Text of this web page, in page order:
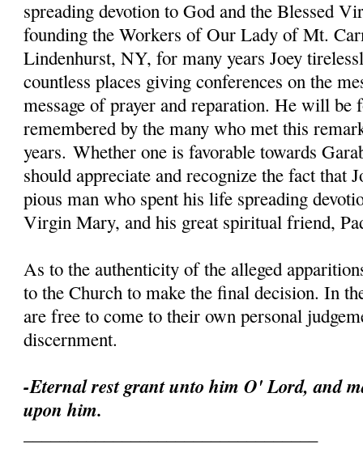
spreading devotion to God and the Blessed
founding the Workers of Our Lady of Mt.
Lindenhurst, NY, for many years Joey
countless places giving conferences on the
message of prayer and reparation. He will be
remembered by the many who met this
years. Whether one is favorable towards
should appreciate and recognize the fact that
pious man who spent his life spreading
Virgin Mary, and his great spiritual friend,
As to the authenticity of the alleged
to the Church to make the final decision. In
are free to come to their own personal
discernment.
-Eternal rest grant unto him O' Lord, and
upon him.